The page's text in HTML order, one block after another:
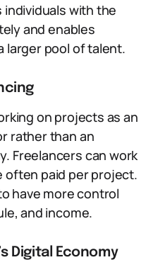
with the
and enables
larger pool of talent.
on projects as an
rather than an
Freelancers can work
often paid per project.
have more control
and income.
Digital Economy